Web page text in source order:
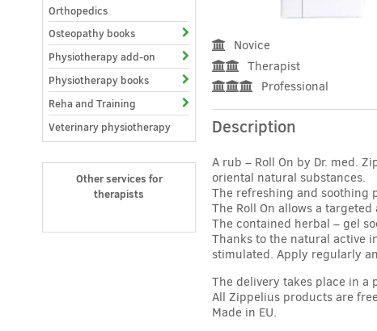
Novice
Therapist
Professional
Description
A rub – Roll On by Dr. med.
oriental natural substances.
The refreshing and soothing
The Roll On allows a
The contained herbal – gel
Thanks to the natural active
stimulated. Apply regularly
The delivery takes place in
All Zippelius products are
Made in EU.
Orthopedics
Osteopathy books
Physiotherapy add-on
Physiotherapy books
Reha and Training
Veterinary physiotherapy
Other services for
therapists